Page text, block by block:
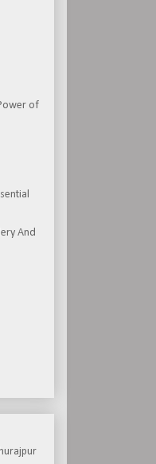
of
And